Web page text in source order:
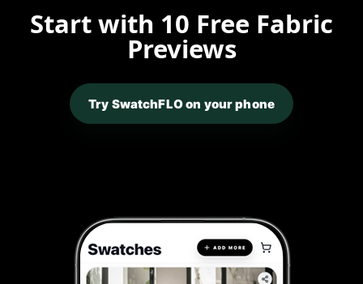
Start with 10 Free Fabric
Previews
Try SwatchFLO on your phone